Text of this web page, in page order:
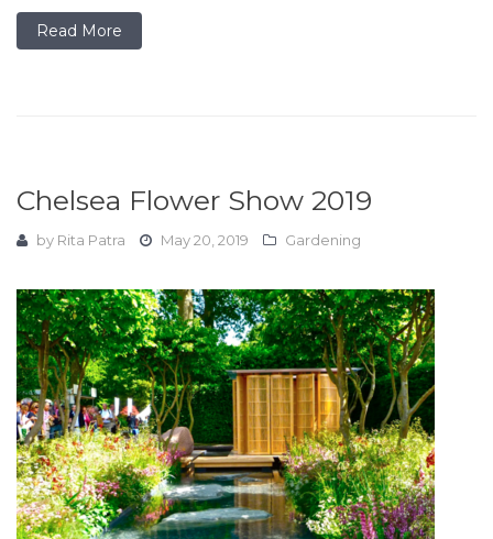
Read More
Chelsea Flower Show 2019
by Rita Patra May 20, 2019 Gardening